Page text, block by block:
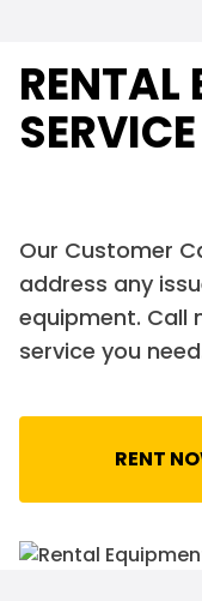
RENTAL
Our Customer
address any
equipment. Call
service you
RENT